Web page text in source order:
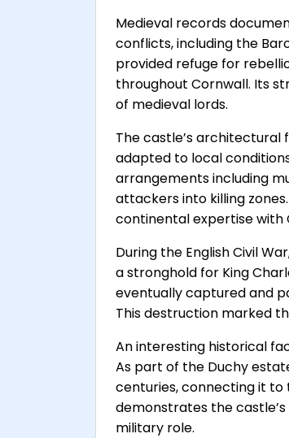
Medieval records
conflicts, including the
provided refuge for
throughout Cornwall. Its
of medieval lords.
The castle’s
adapted to local
arrangements including
attackers into killing
continental expertise with
During the English Civil
a stronghold for King
eventually captured and
This destruction marked
An interesting historical
As part of the Duchy
centuries, connecting it to
demonstrates the
military role.